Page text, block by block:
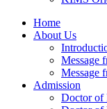
Home
About Us
Message
Message
Admission
Doctor of